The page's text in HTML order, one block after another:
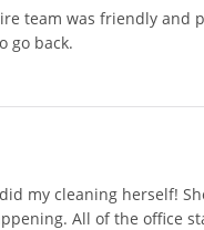
team was friendly and
go back.
my cleaning herself!
All of the office